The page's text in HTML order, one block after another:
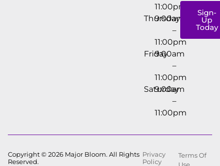
11:00pm
Thursday
9:00am
–
11:00pm
Friday
9:00am
–
11:00pm
Saturday
9:00am
–
11:00pm
Sign-
Up
Today
Copyright © 2026 Major Bloom. All Rights
Reserved.
Privacy
Policy
Terms Of